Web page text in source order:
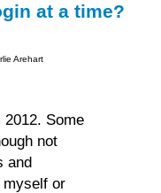
at a time?
Arehart
Some
not
and
myself or